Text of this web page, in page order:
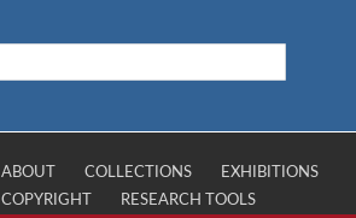
ABOUT COLLECTIONS
EXHIBITIONS
COPYRIGHT
RESEARCH TOOLS